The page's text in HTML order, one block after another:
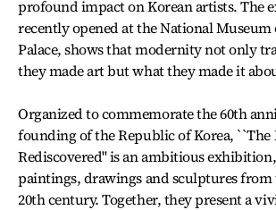
profound impact on Korean artists. The
recently opened at the National
Palace, shows that modernity not only
they made art but what they made it
Organized to commemorate the 60th
founding of the Republic of Korea, ``The
Rediscovered'' is an ambitious
paintings, drawings and sculptures from
20th century. Together, they present a